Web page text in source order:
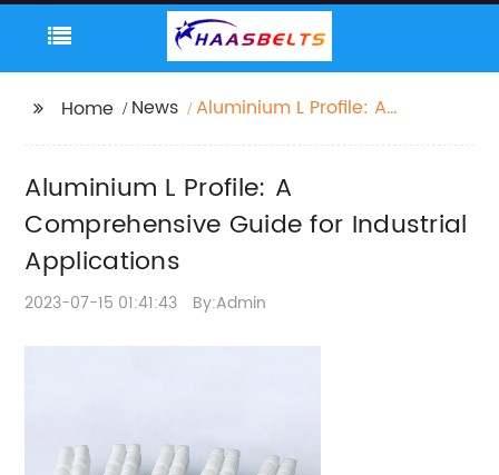
Home News
Aluminium L Profile: A
Applications
Aluminium L Profile: A
Comprehensive Guide for Industrial
Applications
2023-07-15 01:41:43 By:Admin